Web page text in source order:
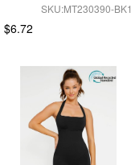
SKU:MT230390-BK1
$6.72